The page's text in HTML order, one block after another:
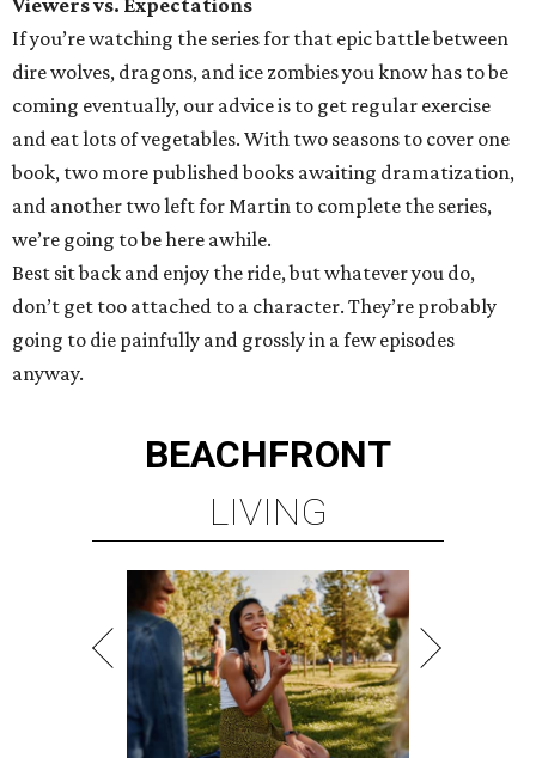
Viewers vs. Expectations
If you’re watching the series for that epic battle between
dire wolves, dragons, and ice zombies you know has to be
coming eventually, our advice is to get regular exercise
and eat lots of vegetables. With two seasons to cover one
book, two more published books awaiting dramatization,
and another two left for Martin to complete the series,
we’re going to be here awhile.
Best sit back and enjoy the ride, but whatever you do,
don’t get too attached to a character. They’re probably
going to die painfully and grossly in a few episodes
anyway.
BEACHFRONT
LIVING